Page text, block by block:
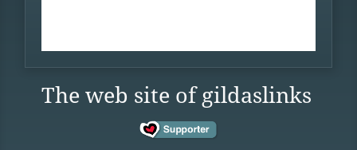
The web site of gildaslinks